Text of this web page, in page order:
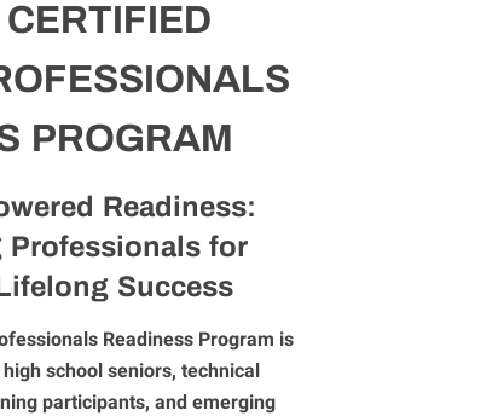
PROGRAM
Readiness:
Professionals for
Success
Readiness Program is
school seniors, technical
participants, and emerging